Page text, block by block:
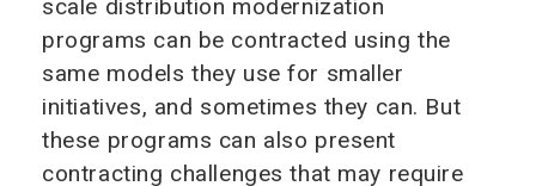
scale distribution modernization
programs can be contracted using the
same models they use for smaller
initiatives, and sometimes they can. But
these programs can also present
contracting challenges that may require